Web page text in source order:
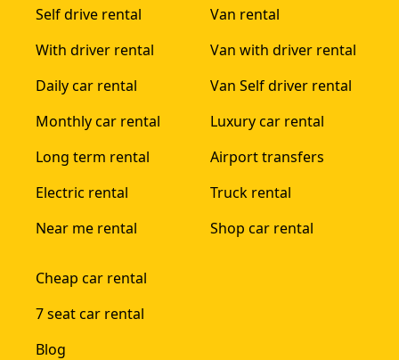
Self drive rental
With driver rental
Daily car rental
Monthly car rental
Long term rental
Electric rental
Near me rental
Van rental
Van with driver rental
Van Self driver rental
Luxury car rental
Airport transfers
Truck rental
Shop car rental
Cheap car rental
7 seat car rental
Blog